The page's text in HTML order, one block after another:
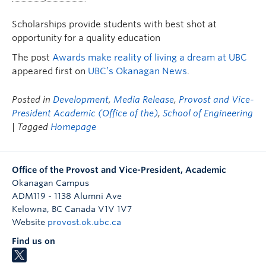
Scholarships provide students with best shot at
opportunity for a quality education
The post Awards make reality of living a dream at UBC
appeared first on UBC’s Okanagan News.
Posted in Development, Media Release, Provost and Vice-
President Academic (Office of the), School of Engineering
| Tagged Homepage
Office of the Provost and Vice-President, Academic
Okanagan Campus
ADM119 - 1138 Alumni Ave
Kelowna, BC Canada V1V 1V7
Website provost.ok.ubc.ca
Find us on